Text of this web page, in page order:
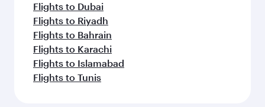
Flights to Dubai
Flights to Riyadh
Flights to Bahrain
Flights to Karachi
Flights to Islamabad
Flights to Tunis